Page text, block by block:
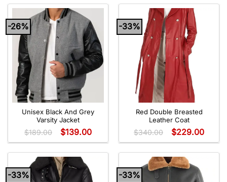
-26%
Unisex Black And Grey
Varsity Jacket
$189.00 $139.00
-33%
Red Double Breasted
Leather Coat
$340.00 $229.00
-33% -33%